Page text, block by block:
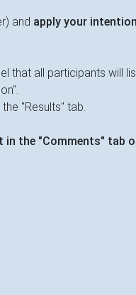
and apply your
that all participants will
"Results" tab.
in the "Comments" tab